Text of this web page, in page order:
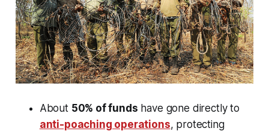
About 50% of funds have gone directly to
anti-poaching operations, protecting